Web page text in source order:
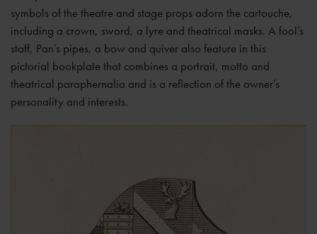
symbols of the theatre and stage props adorn the cartouche,
including a crown, sword, a lyre and theatrical masks. A fool’s
staff, Pan’s pipes, a bow and quiver also feature in this
pictorial bookplate that combines a portrait, motto and
theatrical paraphernalia and is a reflection of the owner’s
personality and interests.